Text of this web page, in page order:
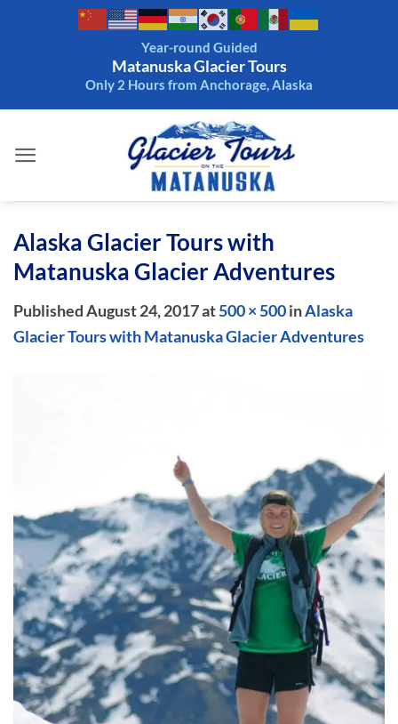
Year-round Guided
Matanuska Glacier Tours
Only 2 Hours from Anchorage, Alaska
Alaska Glacier Tours with
Matanuska Glacier Adventures
PublishedAugust 24, 2017at500 × 500inAlaska
Glacier Tours with Matanuska Glacier Adventures